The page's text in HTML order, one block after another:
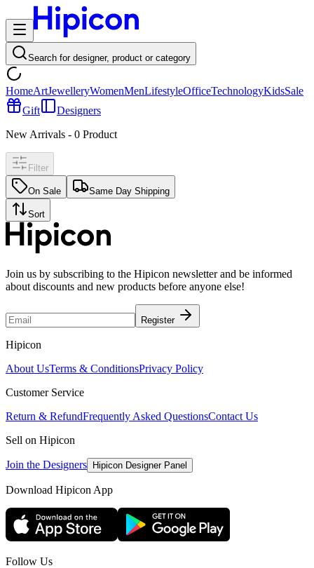
Search for designer, product or category
HomeArtJewelleryWomenMenLifestyleOfficeTechnologyKidsSale
Gift
Designers
New Arrivals - 0 Product
Filter
On Sale Same Day Shipping
Sort
Join us by subscribing to the Hipicon newsletter and be informed
about discounts and new products before anyone else!
Register
Hipicon
About UsTerms & ConditionsPrivacy Policy
Customer Service
Return & RefundFrequently Asked QuestionsContact Us
Sell on Hipicon
Join the Designers Hipicon Designer Panel
Download Hipicon App
Follow Us